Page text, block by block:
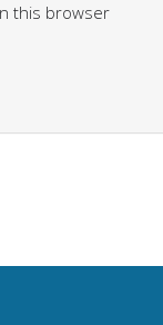
this browser